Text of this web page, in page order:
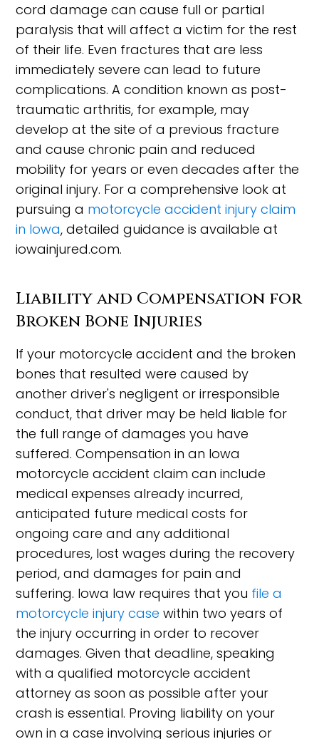
cord damage can cause full or partial
paralysis that will affect a victim for the rest
of their life. Even fractures that are less
immediately severe can lead to future
complications. A condition known as post-
traumatic arthritis, for example, may
develop at the site of a previous fracture
and cause chronic pain and reduced
mobility for years or even decades after the
original injury. For a comprehensive look at
pursuing a motorcycle accident injury claim
in Iowa, detailed guidance is available at
iowainjured.com.
Liability and Compensation for
Broken Bone Injuries
If your motorcycle accident and the broken
bones that resulted were caused by
another driver's negligent or irresponsible
conduct, that driver may be held liable for
the full range of damages you have
suffered. Compensation in an Iowa
motorcycle accident claim can include
medical expenses already incurred,
anticipated future medical costs for
ongoing care and any additional
procedures, lost wages during the recovery
period, and damages for pain and
suffering. Iowa law requires that you file a
motorcycle injury case within two years of
the injury occurring in order to recover
damages. Given that deadline, speaking
with a qualified motorcycle accident
attorney as soon as possible after your
crash is essential. Proving liability on your
own in a case involving serious injuries or